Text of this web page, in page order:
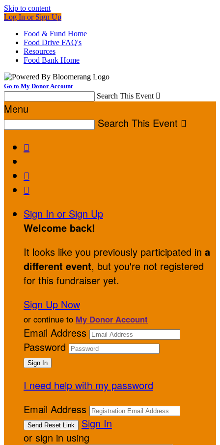
Skip to content
Log In or Sign Up
Food & Fund Home
Food Drive FAQ's
Resources
Food Bank Home
Go to My Donor Account
Search This Event 
Menu
Search This Event 



Sign In or Sign Up
Welcome back!
It looks like you previously participated in a
different event, but you're not registered
for this fundraiser yet.
Sign Up Now
or continue to My Donor Account
Email Address
Password
I need help with my password
Email Address
Sign In
or sign in using